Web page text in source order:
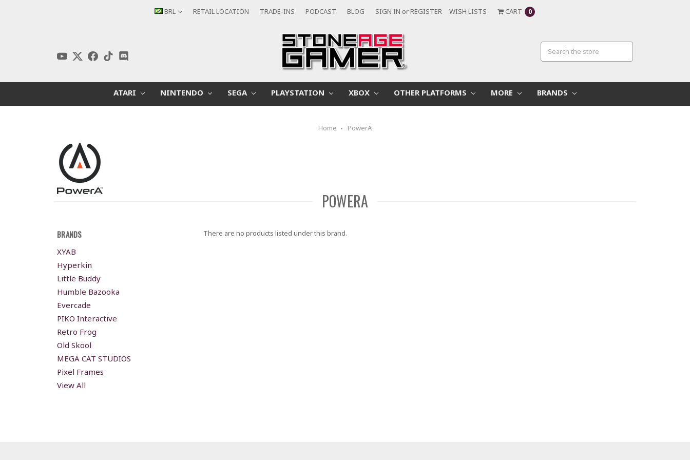
BRL RETAIL LOCATION TRADE-INS PODCAST BLOG SIGN IN orREGISTER WISH LISTS CART 0
ATARI NINTENDO SEGA PLAYSTATION XBOX OTHER PLATFORMS MORE BRANDS
Home PowerA
POWERA
BRANDS
XYAB
Hyperkin
Little Buddy
Humble Bazooka
Evercade
PIKO Interactive
Retro Frog
Old Skool
MEGA CAT STUDIOS
Pixel Frames
View All
There are no products listed under this brand.